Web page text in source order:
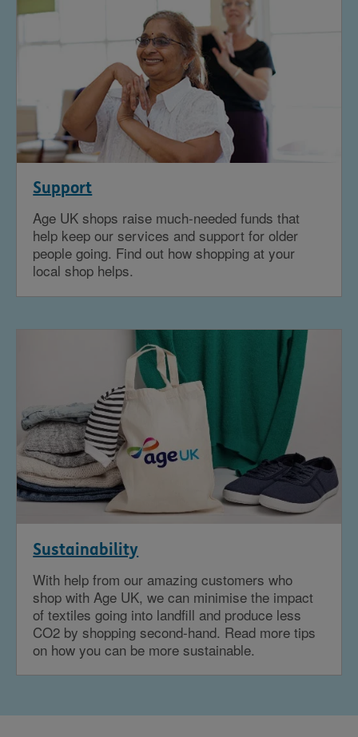
Support
Age UK shops raise much-needed funds that
help keep our services and support for older
people going. Find out how shopping at your
local shop helps.
Sustainability
With help from our amazing customers who
shop with Age UK, we can minimise the impact
of textiles going into landfill and produce less
CO2 by shopping second-hand. Read more tips
on how you can be more sustainable.